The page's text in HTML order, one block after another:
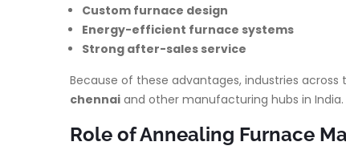
Custom furnace design
Energy-efficient furnace systems
Strong after-sales service
Because of these advantages, industries across
chennai and other manufacturing hubs in India.
Role of Annealing Furnace